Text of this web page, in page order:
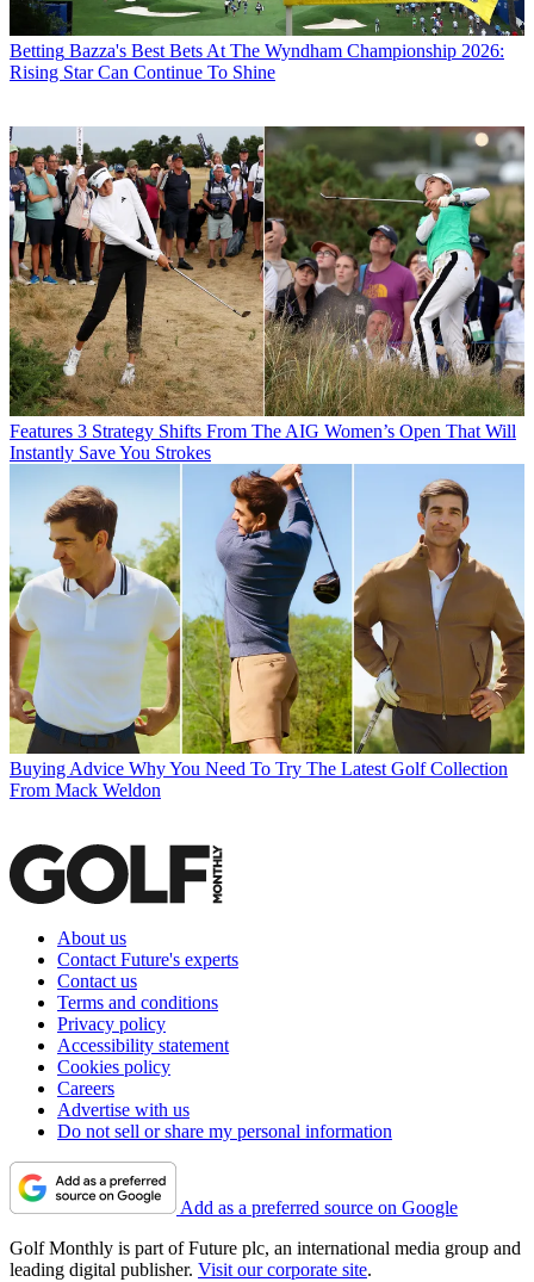
Betting Bazza's Best Bets At The Wyndham Championship 2026:
Rising Star Can Continue To Shine
Features 3 Strategy Shifts From The AIG Women’s Open That Will
Instantly Save You Strokes
Buying Advice Why You Need To Try The Latest Golf Collection
From Mack Weldon
About us
Contact Future's experts
Contact us
Terms and conditions
Privacy policy
Accessibility statement
Cookies policy
Careers
Advertise with us
Do not sell or share my personal information
Add as a preferred source on Google
Golf Monthly is part of Future plc, an international media group and
leading digital publisher. Visit our corporate site.